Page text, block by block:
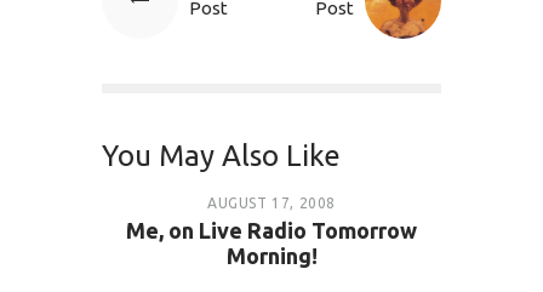
Post Post
You May Also Like
AUGUST 17, 2008
Me, on Live Radio Tomorrow
Morning!